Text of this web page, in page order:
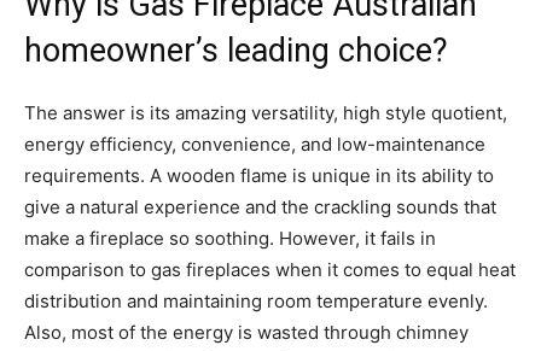
homeowner’s leading choice?
The answer is its amazing versatility, high style quotient,
energy efficiency, convenience, and low-maintenance
requirements. A wooden flame is unique in its ability to
give a natural experience and the crackling sounds that
make a fireplace so soothing. However, it fails in
comparison to gas fireplaces when it comes to equal heat
distribution and maintaining room temperature evenly.
Also, most of the energy is wasted through chimney